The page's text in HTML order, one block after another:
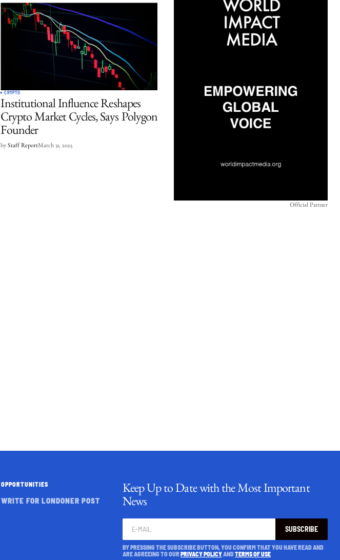
CRYPTO
Institutional Influence Reshapes
Crypto Market Cycles, Says Polygon
Founder
by Staff ReportMarch 31, 2025
Official Partner
OPPORTUNITIES
WRITE FOR LONDONER POST
Keep Up to Date with the Most Important
News
SUBSCRIBE
BY PRESSING THE SUBSCRIBE BUTTON, YOU CONFIRM THAT YOU HAVE READ AND
ARE AGREEING TO OURPRIVACY POLICYANDTERMS OF USE